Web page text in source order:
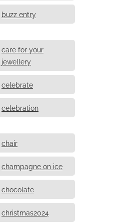
buzz entry
care for your
jewellery
celebrate
celebration
chair
champagne on ice
chocolate
christmas2024